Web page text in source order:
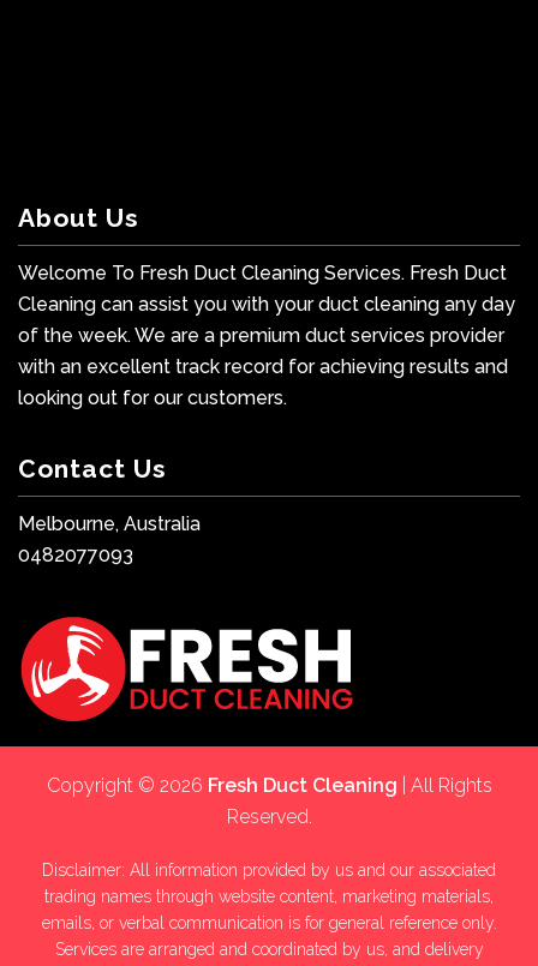
About Us
Welcome To Fresh Duct Cleaning Services. Fresh Duct
Cleaning can assist you with your duct cleaning any day
of the week. We are a premium duct services provider
with an excellent track record for achieving results and
looking out for our customers.
Contact Us
Melbourne, Australia
0482077093
Copyright © 2026 Fresh Duct Cleaning | All Rights
Reserved.
Disclaimer: All information provided by us and our associated
trading names through website content, marketing materials,
emails, or verbal communication is for general reference only.
Services are arranged and coordinated by us, and delivery